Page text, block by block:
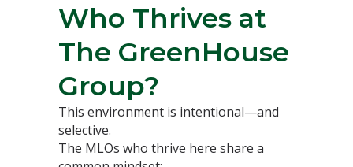
Who Thrives at
The GreenHouse
Group?
This environment is intentional—and
selective.
The MLOs who thrive here share a